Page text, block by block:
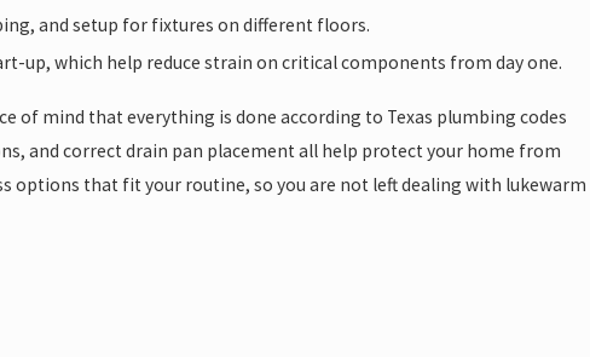
and setup for fixtures on different floors.
up, which help reduce strain on critical components from day one.
of mind that everything is done according to Texas plumbing codes
and correct drain pan placement all help protect your home from
options that fit your routine, so you are not left dealing with lukewarm